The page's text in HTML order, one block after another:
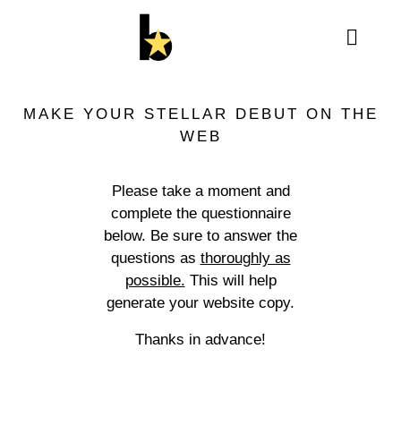
MAKE YOUR STELLAR DEBUT ON THE
WEB
Please take a moment and
complete the questionnaire
below. Be sure to answer the
questions as thoroughly as
possible. This will help
generate your website copy.
Thanks in advance!